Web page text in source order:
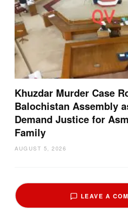
Khuzdar Murder Case
Balochistan Assembly
Demand Justice for
Family
AUGUST 5, 2026
LEAVE A